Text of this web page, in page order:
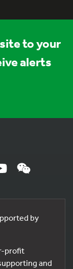
to your
alerts
by
profit
and